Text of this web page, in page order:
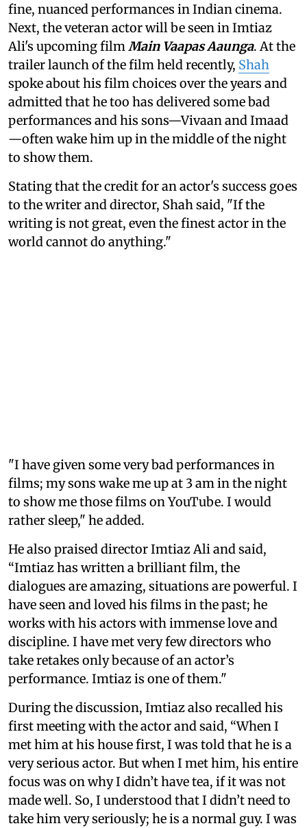
fine, nuanced performances in Indian cinema.
Next, the veteran actor will be seen in Imtiaz
Ali's upcoming film Main Vaapas Aaunga. At the
trailer launch of the film held recently, Shah
spoke about his film choices over the years and
admitted that he too has delivered some bad
performances and his sons—Vivaan and Imaad
—often wake him up in the middle of the night
to show them.
Stating that the credit for an actor's success goes
to the writer and director, Shah said, "If the
writing is not great, even the finest actor in the
world cannot do anything."
"I have given some very bad performances in
films; my sons wake me up at 3 am in the night
to show me those films on YouTube. I would
rather sleep," he added.
He also praised director Imtiaz Ali and said,
“Imtiaz has written a brilliant film, the
dialogues are amazing, situations are powerful. I
have seen and loved his films in the past; he
works with his actors with immense love and
discipline. I have met very few directors who
take retakes only because of an actor’s
performance. Imtiaz is one of them."
During the discussion, Imtiaz also recalled his
first meeting with the actor and said, “When I
met him at his house first, I was told that he is a
very serious actor. But when I met him, his entire
focus was on why I didn’t have tea, if it was not
made well. So, I understood that I didn’t need to
take him very seriously; he is a normal guy. I was